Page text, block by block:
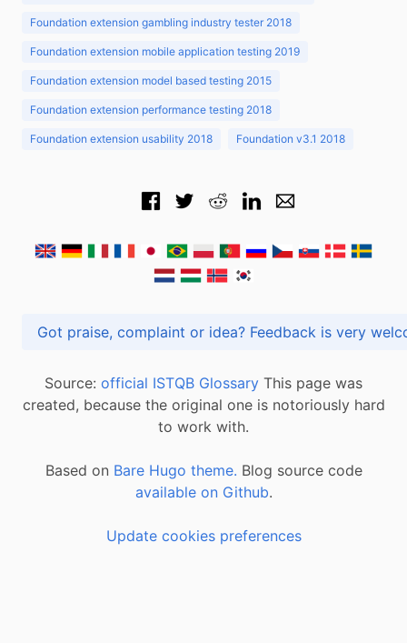
Foundation extension gambling industry tester 2018
Foundation extension mobile application testing 2019
Foundation extension model based testing 2015
Foundation extension performance testing 2018
Foundation extension usability 2018 Foundation v3.1 2018
Got praise, complaint or idea? Feedback is
Source: official ISTQB Glossary This page was
created, because the original one is notoriously hard
to work with.
Based on Bare Hugo theme. Blog source code
available on Github.
Update cookies preferences